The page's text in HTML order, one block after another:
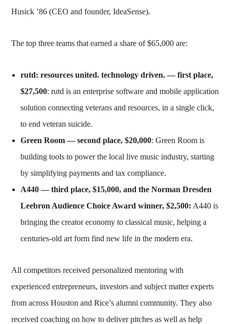
Husick ’86 (CEO and founder, IdeaSense).
The top three teams that earned a share of $65,000 are:
rutd: resources united. technology driven. — first place,
$27,500: rutd is an enterprise software and mobile application
solution connecting veterans and resources, in a single click,
to end veteran suicide.
Green Room — second place, $20,000: Green Room is
building tools to power the local live music industry, starting
by simplifying payments and tax compliance.
A440 — third place, $15,000, and the Norman Dresden
Leebron Audience Choice Award winner, $2,500: A440 is
bringing the creator economy to classical music, helping a
centuries-old art form find new life in the modern era.
All competitors received personalized mentoring with
experienced entrepreneurs, investors and subject matter experts
from across Houston and Rice’s alumni community. They also
received coaching on how to deliver pitches as well as help